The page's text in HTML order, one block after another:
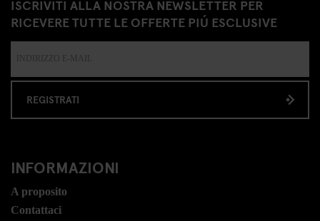
ISCRIVITI ALLA NOSTRA NEWSLETTER PER
RICEVERE TUTTE LE OFFERTE PIÚ ESCLUSIVE
REGISTRATI
INFORMAZIONI
A proposito
Contattaci